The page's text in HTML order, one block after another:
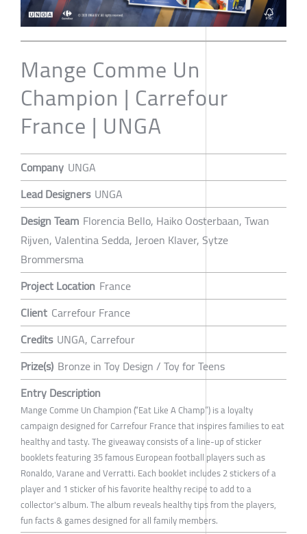
Mange Comme Un
Champion | Carrefour
France | UNGA
Company UNGA
Lead Designers UNGA
Design Team Florencia Bello, Haiko Oosterbaan, Twan
Rijven, Valentina Sedda, Jeroen Klaver, Sytze
Brommersma
Project Location France
Client Carrefour France
Credits UNGA, Carrefour
Prize(s) Bronze in Toy Design / Toy for Teens
Entry Description
Mange Comme Un Champion (“Eat Like A Champ”) is a loyalty
campaign designed for Carrefour France that inspires families to eat
healthy and tasty. The giveaway consists of a line-up of sticker
booklets featuring 35 famous European football players such as
Ronaldo, Varane and Verratti. Each booklet includes 2 stickers of a
player and 1 sticker of his favorite healthy recipe to add to a
collector's album. The album reveals healthy tips from the players,
fun facts & games designed for all family members.